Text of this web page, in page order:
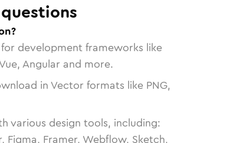
development frameworks like
Angular and more.
in Vector formats like PNG,
various design tools, including:
Framer, Webflow, Sketch,